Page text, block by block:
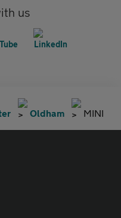
us
Oldham MINI